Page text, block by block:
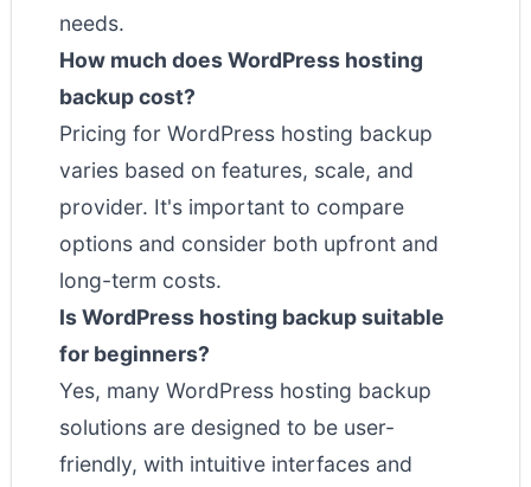
needs.
How much does WordPress hosting
backup cost?
Pricing for WordPress hosting backup
varies based on features, scale, and
provider. It's important to compare
options and consider both upfront and
long-term costs.
Is WordPress hosting backup suitable
for beginners?
Yes, many WordPress hosting backup
solutions are designed to be user-
friendly, with intuitive interfaces and